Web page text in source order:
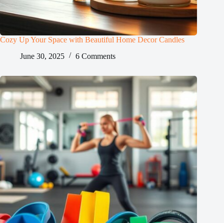
Cozy Up Your Space with Beautiful Home Decor Candles
June 30, 2025
6 Comments